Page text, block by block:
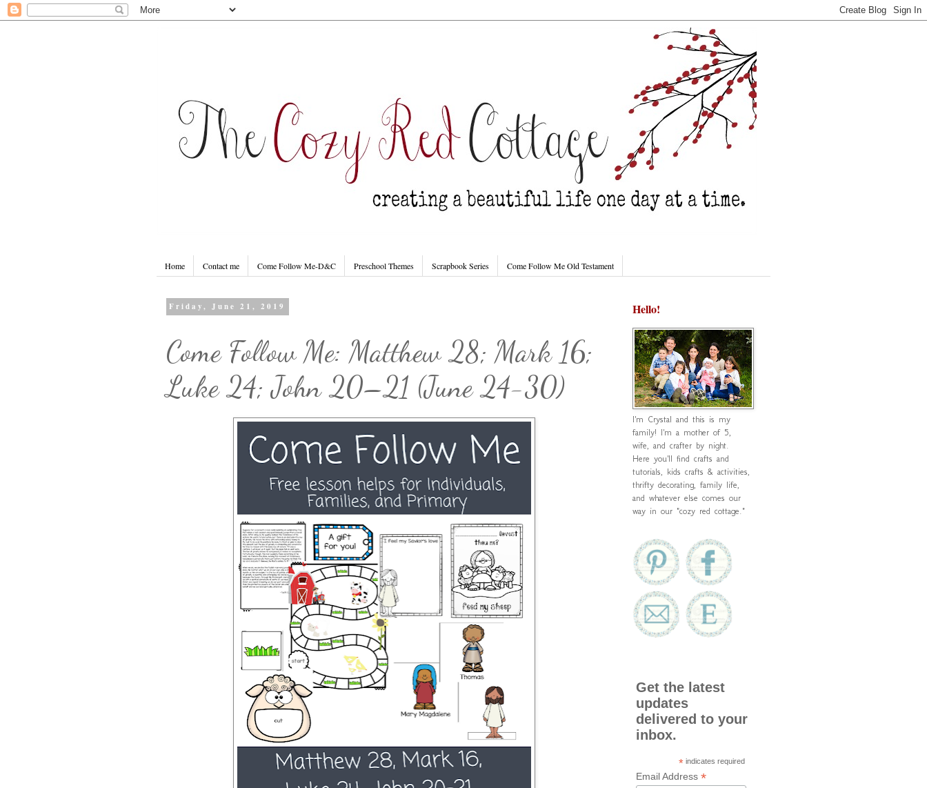
Home Contact me Come Follow Me-D&C Preschool Themes Scrapbook Series Come Follow Me Old Testament
Friday, June 21, 2019
Come Follow Me: Matthew 28; Mark 16;
Luke 24; John 20–21 (June 24-30)
Hello!
I'm Crystal and this is my
family! I'm a mother of 5,
wife, and crafter by night.
Here you'll find crafts and
tutorials, kids crafts & activities,
thrifty decorating, family life,
and whatever else comes our
way in our "cozy red cottage."
Get the latest
updates
delivered to your
inbox.
* indicates required
Email Address*